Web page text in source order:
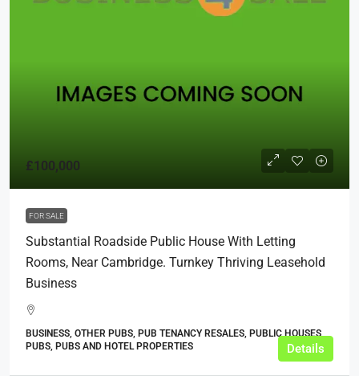
£100,000
FOR SALE
Substantial Roadside Public House With Letting
Rooms, Near Cambridge. Turnkey Thriving Leasehold
Business
BUSINESS, OTHER PUBS, PUB TENANCY RESALES, PUBLIC HOUSES,
PUBS, PUBS AND HOTEL PROPERTIES
Details